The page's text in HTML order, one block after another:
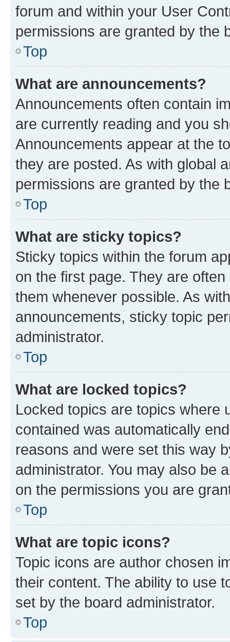
forum and within your User
permissions are granted by the
Top
What are announcements?
Announcements often contain
are currently reading and you
Announcements appear at the
they are posted. As with global
permissions are granted by the
Top
What are sticky topics?
Sticky topics within the forum
on the first page. They are
them whenever possible. As
announcements, sticky topic
administrator.
Top
What are locked topics?
Locked topics are topics where
contained was automatically
reasons and were set this way
administrator. You may also be
on the permissions you are
Top
What are topic icons?
Topic icons are author chosen
their content. The ability to use
set by the board administrator.
Top